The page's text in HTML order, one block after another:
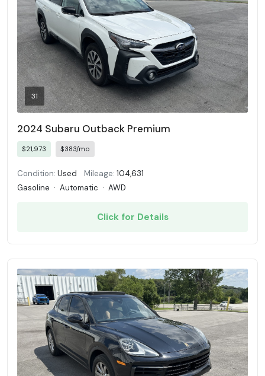
31
2024 Subaru Outback Premium
$21,973 $383/mo
Condition: Used Mileage: 104,631
Gasoline · Automatic · AWD
Click for Details